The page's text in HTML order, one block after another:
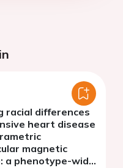
racial differences
heart disease
magnetic
a phenotype-wide